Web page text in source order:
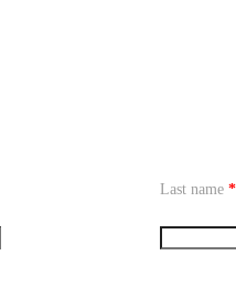
Last name *